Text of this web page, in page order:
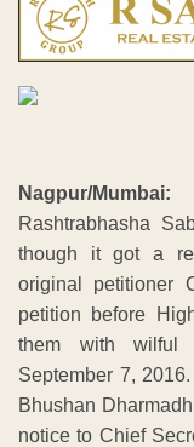
Nagpur/Mumbai:
Rashtrabhasha
though it got a
original petitioner
petition before
them with wilful
September 7,
Bhushan
notice to Chief